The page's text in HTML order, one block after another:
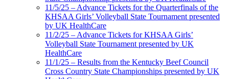
11/5/25 – Advance Tickets for the Quarterfinals of the
KHSAA Girls’ Volleyball State Tournament presented
by UK HealthCare
11/2/25 – Advance Tickets for KHSAA Girls’
Volleyball State Tournament presented by UK
HealthCare
11/1/25 – Results from the Kentucky Beef Council
Cross Country State Championships presented by UK